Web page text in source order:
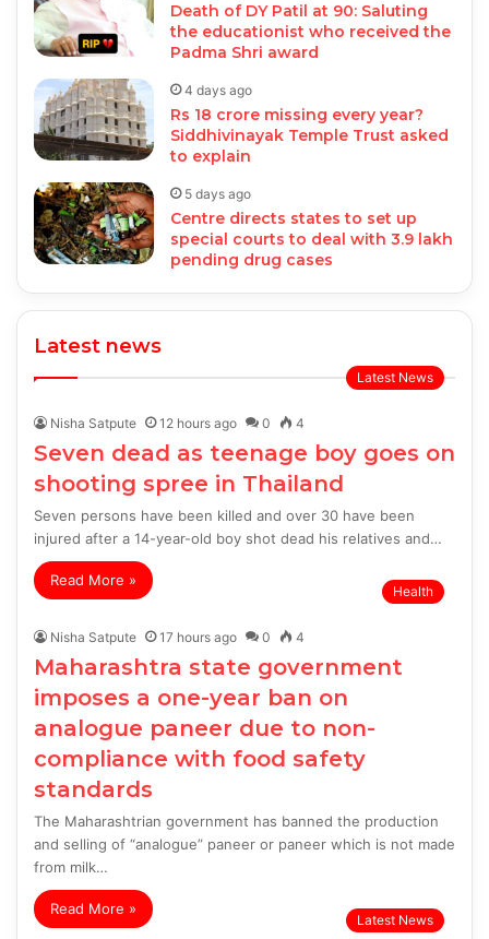
Death of DY Patil at 90: Saluting
the educationist who received the
Padma Shri award
4 days ago
Rs 18 crore missing every year?
Siddhivinayak Temple Trust asked
to explain
5 days ago
Centre directs states to set up
special courts to deal with 3.9 lakh
pending drug cases
Latest news
Latest News
Nisha Satpute 12 hours ago 0 4
Seven dead as teenage boy goes on
shooting spree in Thailand
Seven persons have been killed and over 30 have been
injured after a 14-year-old boy shot dead his relatives and…
Read More »
Health
Nisha Satpute 17 hours ago 0 4
Maharashtra state government
imposes a one-year ban on
analogue paneer due to non-
compliance with food safety
standards
The Maharashtrian government has banned the production
and selling of “analogue” paneer or paneer which is not made
from milk…
Read More »
Latest News